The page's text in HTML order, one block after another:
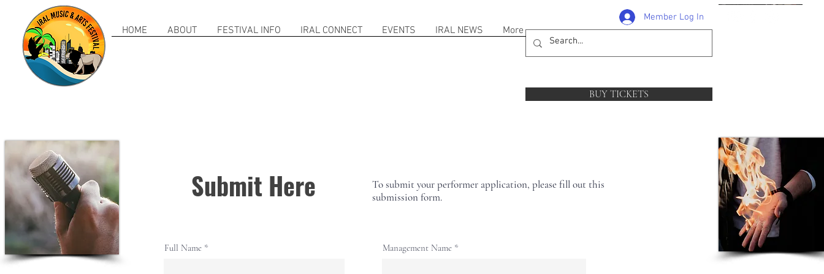
HOME ABOUT FESTIVAL INFO IRAL CONNECT EVENTS IRAL NEWS More
1-204-381-0581
Member Log In
BUY TICKETS
Submit Here
To submit your performer application, please fill out this
submission form.
Full Name Management Name